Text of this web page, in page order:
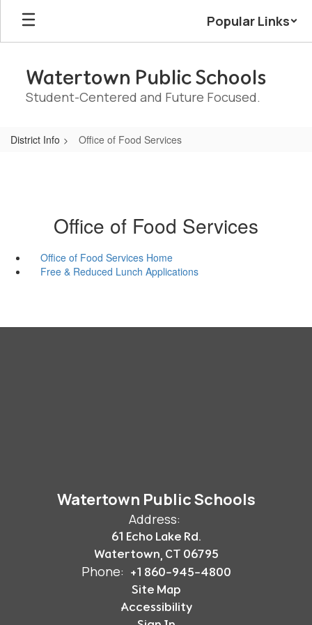
Skip
main
Popular Links
Watertown Public Schools
Student-Centered and Future Focused.
District Info Office of Food Services
Office of Food Services
Office of Food Services Home
Free & Reduced Lunch Applications
Watertown Public Schools
Address:
61 Echo Lake Rd.
Watertown, CT 06795
Phone: +1 860-945-4800
Site Map
Accessibility